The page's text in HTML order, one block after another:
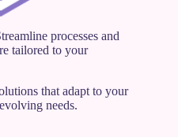
processes and
tailored to your
that adapt to your
needs.